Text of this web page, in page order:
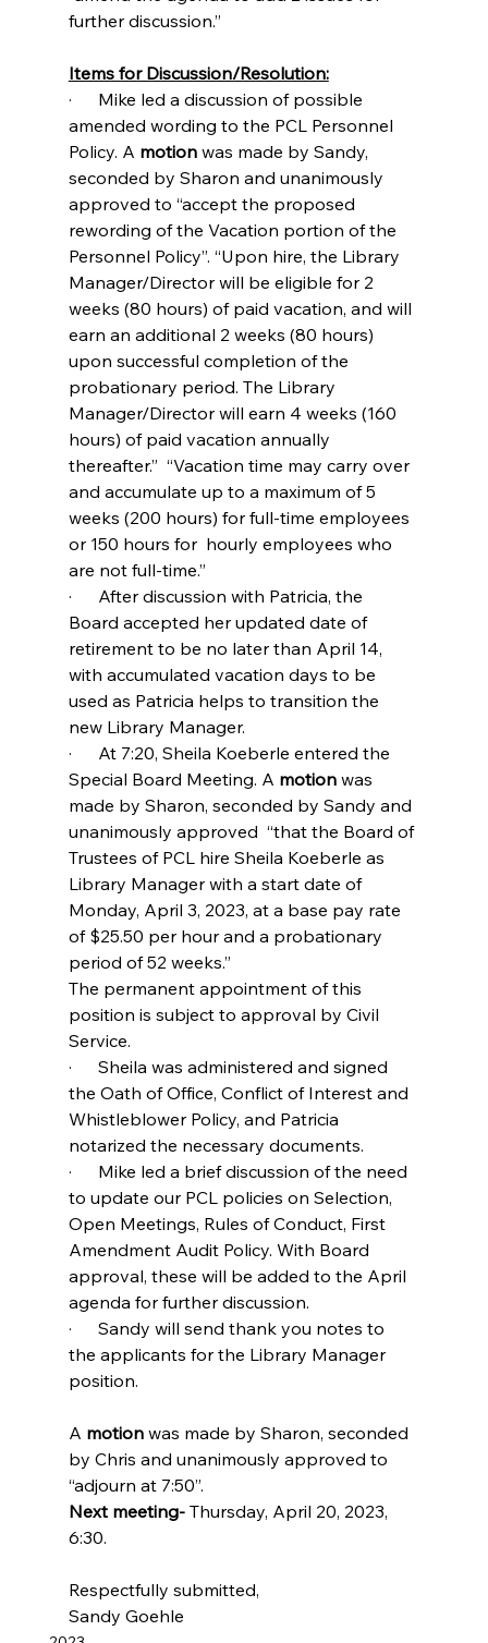
further discussion.”
Items for Discussion/Resolution:
·      Mike led a discussion of possible
amended wording to the PCL Personnel
Policy. A motion was made by Sandy,
seconded by Sharon and unanimously
approved to “accept the proposed
rewording of the Vacation portion of the
Personnel Policy”. “Upon hire, the Library
Manager/Director will be eligible for 2
weeks (80 hours) of paid vacation, and will
earn an additional 2 weeks (80 hours)
upon successful completion of the
probationary period. The Library
Manager/Director will earn 4 weeks (160
hours) of paid vacation annually
thereafter.”  “Vacation time may carry over
and accumulate up to a maximum of 5
weeks (200 hours) for full-time employees
or 150 hours for  hourly employees who
are not full-time.”
·      After discussion with Patricia, the
Board accepted her updated date of
retirement to be no later than April 14,
with accumulated vacation days to be
used as Patricia helps to transition the
new Library Manager.
·      At 7:20, Sheila Koeberle entered the
Special Board Meeting. A motion was
made by Sharon, seconded by Sandy and
unanimously approved  “that the Board of
Trustees of PCL hire Sheila Koeberle as
Library Manager with a start date of
Monday, April 3, 2023, at a base pay rate
of $25.50 per hour and a probationary
period of 52 weeks.”
The permanent appointment of this
position is subject to approval by Civil
Service.
·      Sheila was administered and signed
the Oath of Office, Conflict of Interest and
Whistleblower Policy, and Patricia
notarized the necessary documents.
·      Mike led a brief discussion of the need
to update our PCL policies on Selection,
Open Meetings, Rules of Conduct, First
Amendment Audit Policy. With Board
approval, these will be added to the April
agenda for further discussion.
·      Sandy will send thank you notes to
the applicants for the Library Manager
position.
A motion was made by Sharon, seconded
by Chris and unanimously approved to
“adjourn at 7:50”.
Next meeting- Thursday, April 20, 2023,
6:30.
Respectfully submitted,
Sandy Goehle